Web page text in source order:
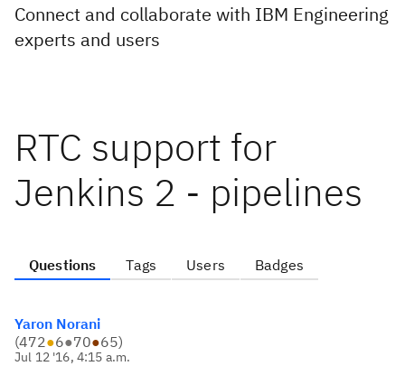
Connect and collaborate with IBM Engineering
experts and users
RTC support for
Jenkins 2 - pipelines
Questions Tags Users Badges
Yaron Norani
(472●6●70●65)
Jul 12 '16, 4:15 a.m.